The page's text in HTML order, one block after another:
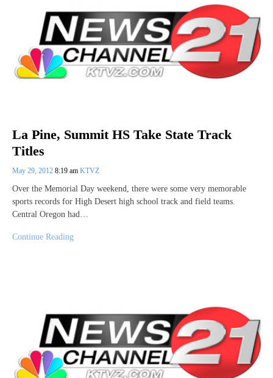
La Pine, Summit HS Take State Track
Titles
May 29, 2012 8:19 am KTVZ
Over the Memorial Day weekend, there were some very memorable
sports records for High Desert high school track and field teams.
Central Oregon had…
Continue Reading